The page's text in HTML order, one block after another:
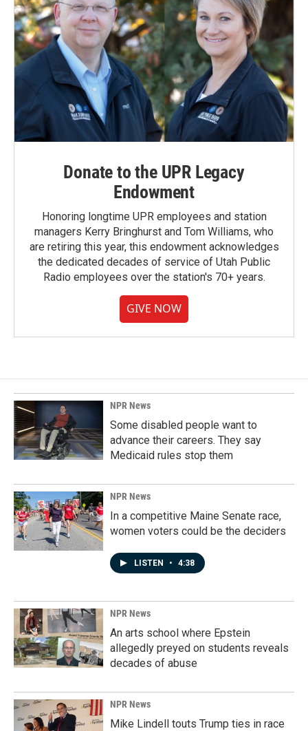
Donate to the UPR Legacy
Endowment
Honoring longtime UPR employees and station
managers Kerry Bringhurst and Tom Williams, who
are retiring this year, this endowment acknowledges
the dedicated decades of service of Utah Public
Radio employees over the station's 70+ years.
GIVE NOW
NPR News
Some disabled people want to
advance their careers. They say
Medicaid rules stop them
NPR News
In a competitive Maine Senate race,
women voters could be the deciders
LISTEN • 4:38
NPR News
An arts school where Epstein
allegedly preyed on students reveals
decades of abuse
NPR News
Mike Lindell touts Trump ties in race